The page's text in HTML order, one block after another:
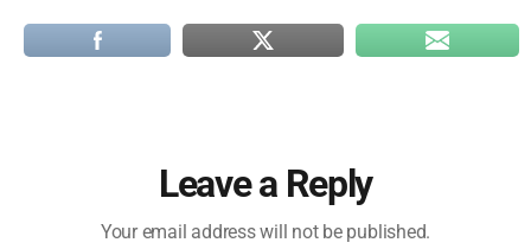
Leave a Reply
Your email address will not be published.